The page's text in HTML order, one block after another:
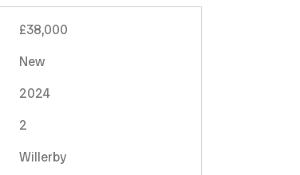
£38,000
New
2024
2
Willerby